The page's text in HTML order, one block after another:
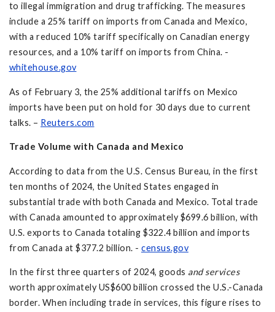
to illegal immigration and drug trafficking. The measures
include a 25% tariff on imports from Canada and Mexico,
with a reduced 10% tariff specifically on Canadian energy
resources, and a 10% tariff on imports from China. -
whitehouse.gov
As of February 3, the 25% additional tariffs on Mexico
imports have been put on hold for 30 days due to current
talks. – Reuters.com
Trade Volume with Canada and Mexico
According to data from the U.S. Census Bureau, in the first
ten months of 2024, the United States engaged in
substantial trade with both Canada and Mexico. Total trade
with Canada amounted to approximately $699.6 billion, with
U.S. exports to Canada totaling $322.4 billion and imports
from Canada at $377.2 billion. - census.gov
In the first three quarters of 2024, goods and services
worth approximately US$600 billion crossed the U.S.-Canada
border. When including trade in services, this figure rises to